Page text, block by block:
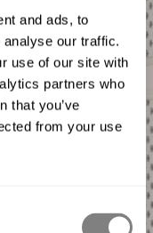
and ads, to
our traffic.
use of our site with
partners who
that you’ve
from your use